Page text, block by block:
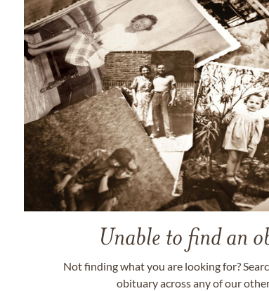
Unable to find an
Not finding what you are looking for?
obituary across any of our